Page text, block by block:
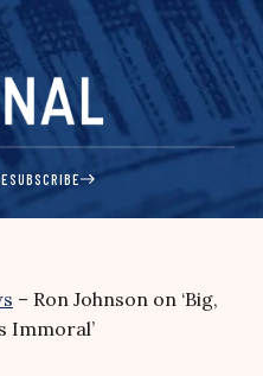
SUBSCRIBE
– Ron Johnson on ‘Big,
Immoral’